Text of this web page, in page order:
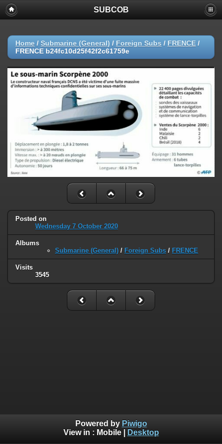
SUBCOB
Home / Submarine (General) / Foreign Subs / FRENCE /
FRENCE b24fc10d25f42f2c61759e
Posted on
Wednesday 7 October 2020
Albums
Submarine (General) / Foreign Subs / FRENCE
Visits
3545
Powered by Piwigo
View in : Mobile| Desktop